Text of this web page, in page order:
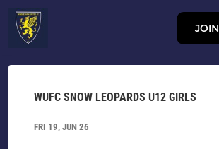
JOIN
WUFC SNOW LEOPARDS U12 GIRLS
FRI 19, JUN 26